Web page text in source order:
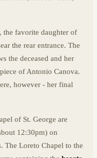
, the favorite daughter of
the rear entrance. The
the deceased and her
of Antonio Canova.
however - her final
of St. George are
12:30pm) on
The Loreto Chapel to the